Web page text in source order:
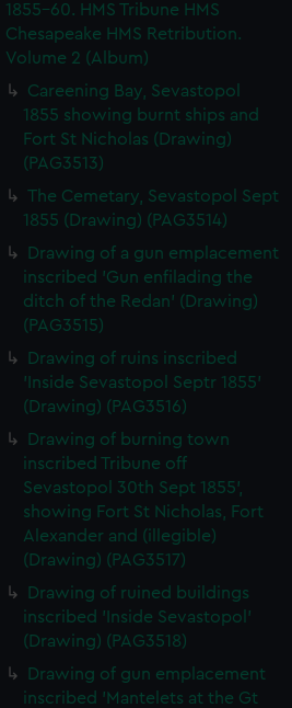
1855-60. HMS Tribune HMS
Chesapeake HMS Retribution.
Volume 2 (Album)
Careening Bay, Sevastopol
1855 showing burnt ships and
Fort St Nicholas (Drawing)
(PAG3513)
The Cemetary, Sevastopol Sept
1855 (Drawing) (PAG3514)
Drawing of a gun emplacement
inscribed 'Gun enfilading the
ditch of the Redan' (Drawing)
(PAG3515)
Drawing of ruins inscribed
'Inside Sevastopol Septr 1855'
(Drawing) (PAG3516)
Drawing of burning town
inscribed Tribune off
Sevastopol 30th Sept 1855',
showing Fort St Nicholas, Fort
Alexander and (illegible)
(Drawing) (PAG3517)
Drawing of ruined buildings
inscribed 'Inside Sevastopol'
(Drawing) (PAG3518)
Drawing of gun emplacement
inscribed 'Mantelets at the Gt